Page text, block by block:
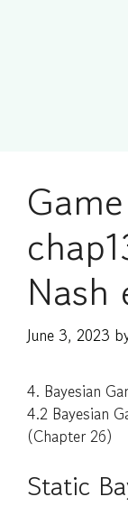
Nash
June 3, 2023
4. Bayesian
4.2 Bayesian
(Chapter 26)
Static